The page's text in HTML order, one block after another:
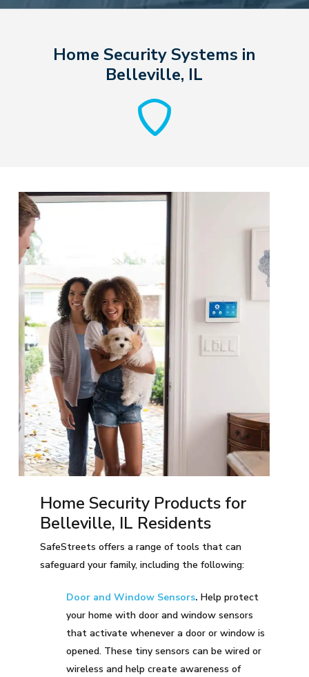
Home Security Systems in
Belleville, IL
Home Security Products for
Belleville, IL Residents
SafeStreets offers a range of tools that can
safeguard your family, including the following:
Door and Window Sensors.Help protect
your home with door and window sensors
that activate whenever a door or window is
opened. These tiny sensors can be wired or
wireless and help create awareness of